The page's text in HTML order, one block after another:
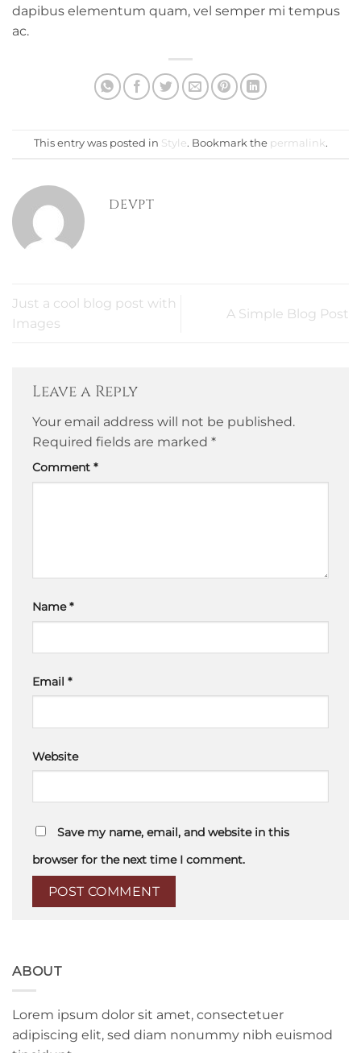
dapibus elementum quam, vel semper mi tempus
ac.
This entry was posted in Style. Bookmark the permalink.
DEVPT
Just a cool blog post with
Images
A Simple Blog Post
Leave a Reply
Your email address will not be published.
Required fields are marked *
Comment *
Name*
Email *
Website
Save my name, email, and website in this
browser for the next time I comment.
ABOUT
Lorem ipsum dolor sit amet, consectetuer
adipiscing elit, sed diam nonummy nibh euismod